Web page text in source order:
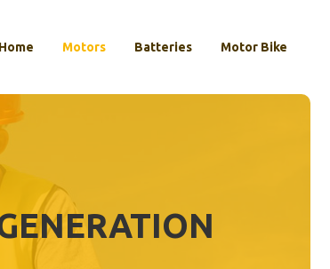
Home Motors Batteries Motor Bike